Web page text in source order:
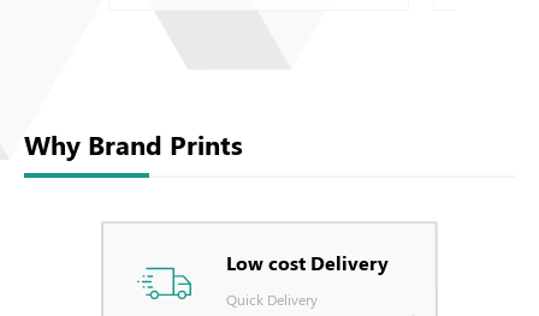
Why Brand Prints
Low cost Delivery
Quick Delivery